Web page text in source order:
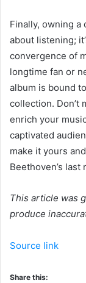
Finally, owning a
about listening;
convergence of
longtime fan or
album is bound
collection. Don’t
enrich your
captivated
make it yours
Beethoven’s
This article was
produce
Source link
Share this: